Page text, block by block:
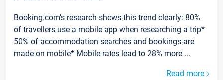
Booking.com’s research shows this trend clearly: 80%
of travellers use a mobile app when researching a trip*
50% of accommodation searches and bookings are
made on mobile* Mobile rates lead to 28% more ...
Read more